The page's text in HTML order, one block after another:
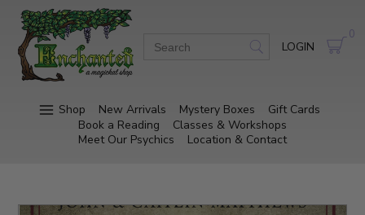
LOGIN
0
Shop New Arrivals Mystery Boxes
Gift Cards
Book a Reading
Classes & Workshops
Meet Our Psychics
Location & Contact